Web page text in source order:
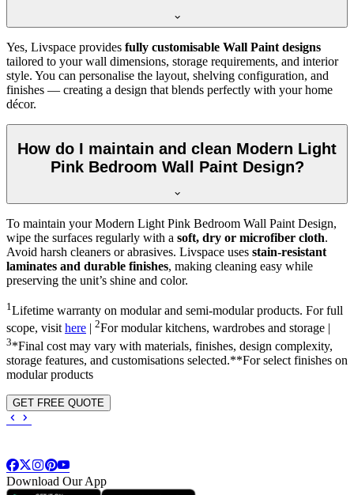
Yes, Livspace provides fully customisable Wall Paint designs
tailored to your wall dimensions, storage requirements, and interior
style. You can personalise the layout, shelving configuration, and
finishes — creating a design that blends perfectly with your home
décor.
How do I maintain and clean Modern Light
Pink Bedroom Wall Paint Design?
To maintain your Modern Light Pink Bedroom Wall Paint Design,
wipe the surfaces regularly with a soft, dry or microfiber cloth.
Avoid harsh cleaners or abrasives. Livspace uses stain-resistant
laminates and durable finishes, making cleaning easy while
preserving the unit’s shine and color.
1Lifetime warranty on modular and semi-modular products. For full
scope, visithere 2For modular kitchens, wardrobes and storage |
3*Final cost may vary with materials, finishes, design complexity,
storage features, and customisations selected.**For select finishes on
modular products
GET FREE QUOTE
Download Our App